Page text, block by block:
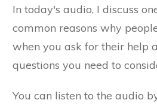
​In today's audio, I discuss
common reasons why
when you ask for their help
questions you need to
​You can listen to the audio